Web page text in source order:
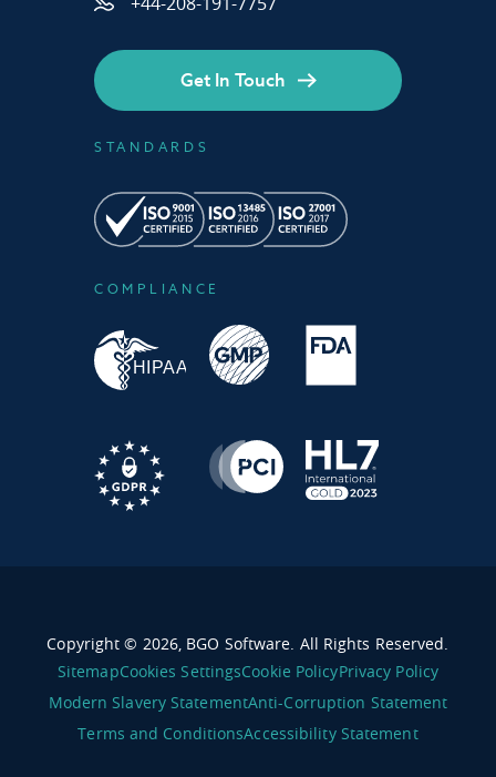
STANDARDS
COMPLIANCE
Get In Touch
Copyright © 2026, BGO Software. All Rights Reserved.
SitemapCookies SettingsCookie PolicyPrivacy Policy
Modern Slavery StatementAnti-Corruption Statement
Terms and ConditionsAccessibility Statement